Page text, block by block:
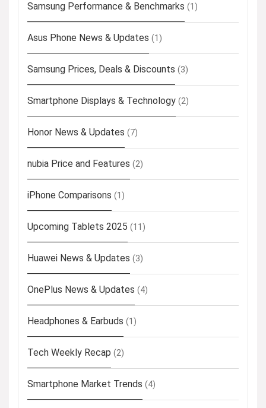
Samsung Performance & Benchmarks (1)
Asus Phone News & Updates (1)
Samsung Prices, Deals & Discounts (3)
Smartphone Displays & Technology (2)
Honor News & Updates (7)
nubia Price and Features (2)
iPhone Comparisons (1)
Upcoming Tablets 2025 (11)
Huawei News & Updates (3)
OnePlus News & Updates (4)
Headphones & Earbuds (1)
Tech Weekly Recap (2)
Smartphone Market Trends (4)